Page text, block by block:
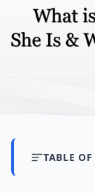
TABLE